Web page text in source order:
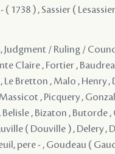
1738 ) , Sassier (
Judgment / Ruling /
Claire , Fortier ,
Le Bretton , Malo , Henry
, Picquery ,
, Bizaton , Butorde
( Douville ) , Delery ,
pere - , Goudeau (